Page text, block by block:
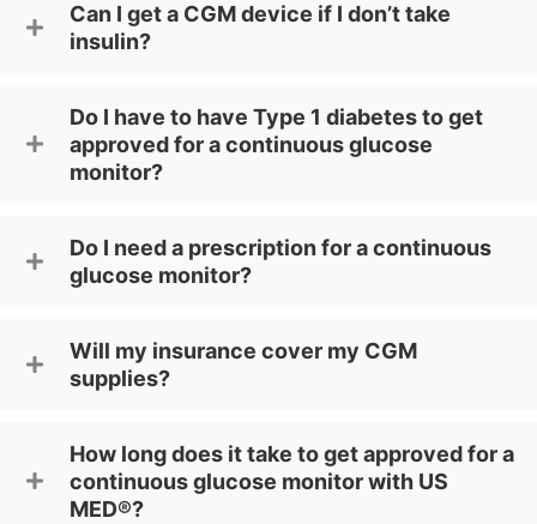
Can I get a CGM device if I don’t take
insulin?
Do I have to have Type 1 diabetes to get
approved for a continuous glucose
monitor?
Do I need a prescription for a continuous
glucose monitor?
Will my insurance cover my CGM
supplies?
How long does it take to get approved for a
continuous glucose monitor with US
MED®?